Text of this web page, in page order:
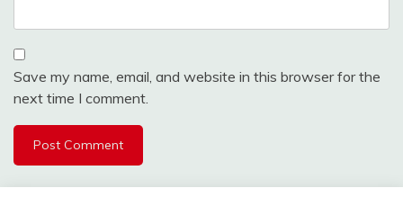
Save my name, email, and website in this browser for the
next time I comment.